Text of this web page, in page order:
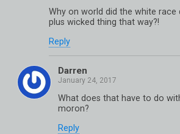
Why on world did the white race
plus wicked thing that way?!
Reply
Darren
What does that have to do
moron?
Reply